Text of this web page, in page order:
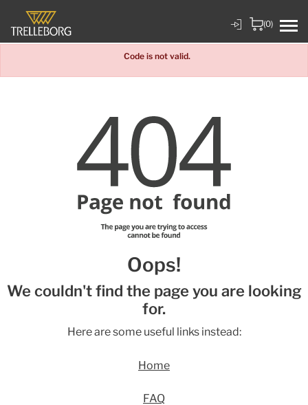
(0)
Code is not valid.
Oops!
We couldn't find the page you are looking
for.
Here are some useful links instead:
Home
FAQ